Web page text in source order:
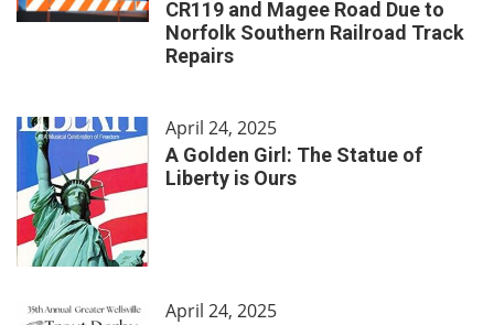
CR119 and Magee Road Due to
Norfolk Southern Railroad Track
Repairs
April 24, 2025
A Golden Girl: The Statue of
Liberty is Ours
April 24, 2025